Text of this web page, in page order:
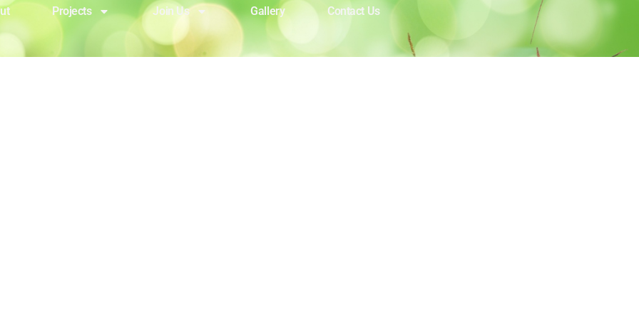
Projects Join Us Gallery Contact Us